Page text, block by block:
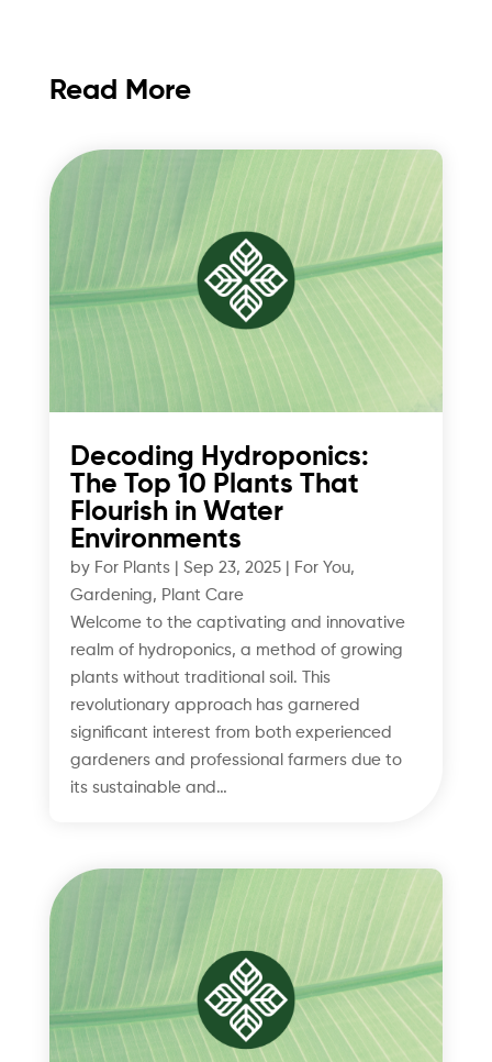
Read More
Decoding Hydroponics:
The Top 10 Plants That
Flourish in Water
Environments
by For Plants| Sep 23, 2025| For You,
Gardening, Plant Care
Welcome to the captivating and innovative
realm of hydroponics, a method of growing
plants without traditional soil. This
revolutionary approach has garnered
significant interest from both experienced
gardeners and professional farmers due to
its sustainable and…